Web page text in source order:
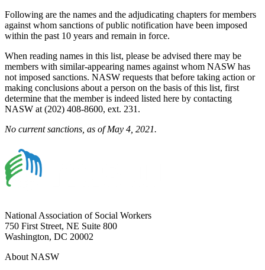
Following are the names and the adjudicating chapters for members
against whom sanctions of public notification have been imposed
within the past 10 years and remain in force.
When reading names in this list, please be advised there may be
members with similar-appearing names against whom NASW has
not imposed sanctions. NASW requests that before taking action or
making conclusions about a person on the basis of this list, first
determine that the member is indeed listed here by contacting
NASW at (202) 408-8600, ext. 231.
No current sanctions, as of May 4, 2021.
National Association of Social Workers
750 First Street, NE Suite 800
Washington, DC 20002
About NASW